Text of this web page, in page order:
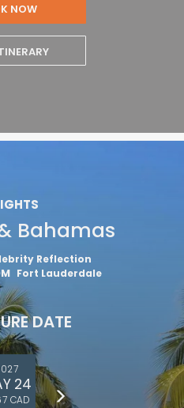
NOW
Bahamas
Reflection
Fort Lauderdale
DATE
24
CAD